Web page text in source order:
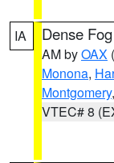
IA Dense
AM byOAX
Monona,
Montgomery,
VTEC# 8